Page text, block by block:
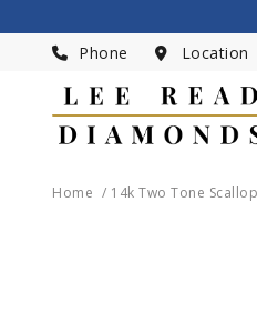
Phone Location
Home 14k Two Tone